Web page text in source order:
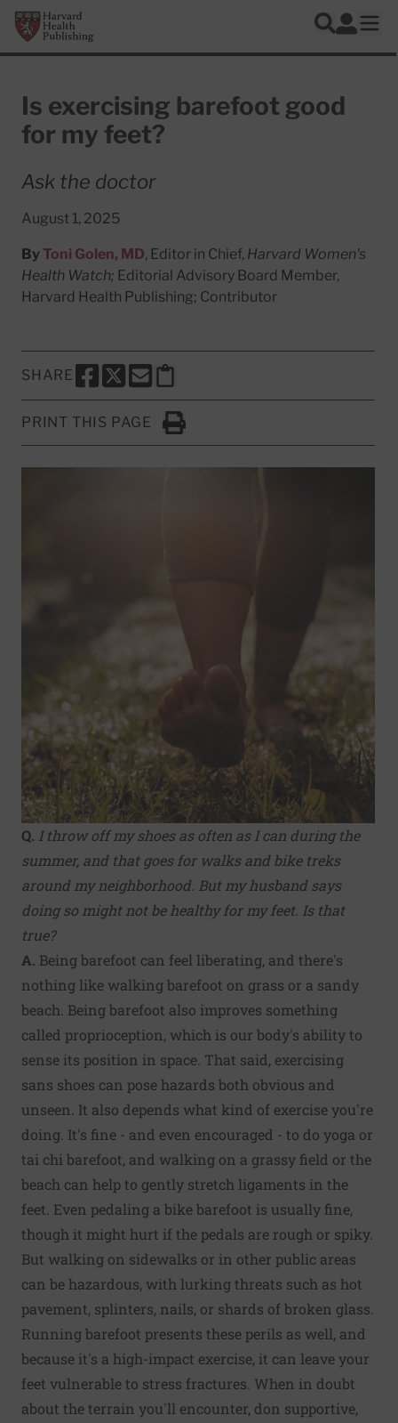
Skip to main content
Harvard Health Publishing
Search
Log In
Is exercising barefoot good
for my feet?
Ask the doctor
August 1, 2025
By Toni Golen, MD, Editor in Chief, Harvard Women's
Health Watch; Editorial Advisory Board Member,
Harvard Health Publishing; Contributor
SHARE
SHARE THIS PAGE TO FACEBOOK
SHARE THIS PAGE TO X
SHARE THIS PAGE VIA EMAIL
Copy this page to clipboard
PRINT THIS PAGE
Click to Print
Q. I throw off my shoes as often as I can during the
summer, and that goes for walks and bike treks
around my neighborhood. But my husband says
doing so might not be healthy for my feet. Is that
true?
A. Being barefoot can feel liberating, and there's
nothing like walking barefoot on grass or a sandy
beach. Being barefoot also improves something
called proprioception, which is our body's ability to
sense its position in space. That said, exercising
sans shoes can pose hazards both obvious and
unseen. It also depends what kind of exercise you're
doing. It's fine - and even encouraged - to do yoga or
tai chi barefoot, and walking on a grassy field or the
beach can help to gently stretch ligaments in the
feet. Even pedaling a bike barefoot is usually fine,
though it might hurt if the pedals are rough or spiky.
But walking on sidewalks or in other public areas
can be hazardous, with lurking threats such as hot
pavement, splinters, nails, or shards of broken glass.
Running barefoot presents these perils as well, and
because it's a high-impact exercise, it can leave your
feet vulnerable to stress fractures. When in doubt
about the terrain you'll encounter, don supportive,